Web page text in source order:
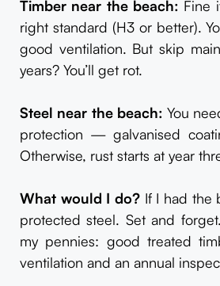
Timber near the beach: Fine
right standard (H3 or better).
good ventilation. But skip
years? You’ll get rot.
Steel near the beach: You
protection — galvanised
Otherwise, rust starts at year
What would I do? If I had the
protected steel. Set and
my pennies: good treated
ventilation and an annual